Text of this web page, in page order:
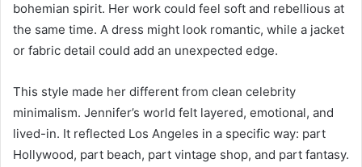
bohemian spirit. Her work could feel soft and rebellious at
the same time. A dress might look romantic, while a jacket
or fabric detail could add an unexpected edge.
This style made her different from clean celebrity
minimalism. Jennifer’s world felt layered, emotional, and
lived-in. It reflected Los Angeles in a specific way: part
Hollywood, part beach, part vintage shop, and part fantasy.